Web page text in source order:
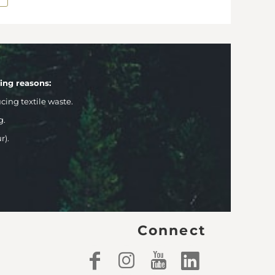
reasons:
textile waste.
Connect